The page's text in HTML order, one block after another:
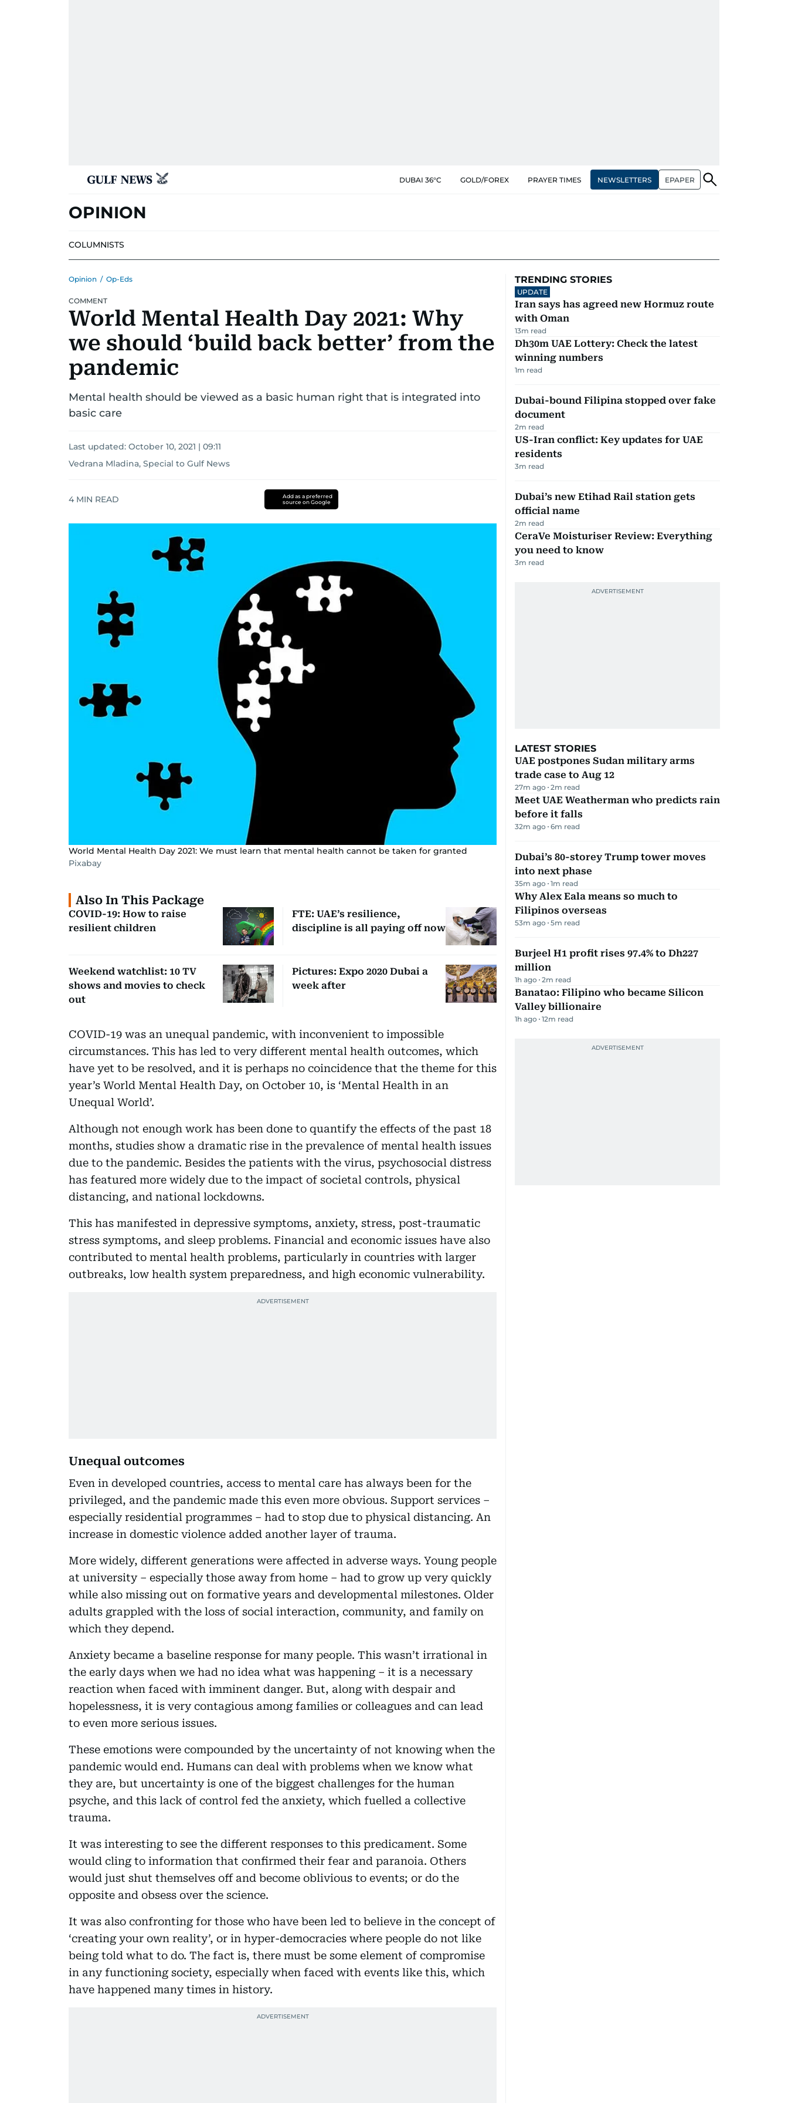
DUBAI 36°C GOLD/FOREX PRAYER TIMES NEWSLETTERS EPAPER
OPINION
COLUMNISTS
Opinion / Op-Eds
COMMENT
World Mental Health Day 2021: Why
we should ‘build back better’ from the
pandemic
Mental health should be viewed as a basic human right that is integrated into
basic care
Last updated: October 10, 2021 | 09:11
Vedrana Mladina, Special to Gulf News
4 MIN READ
Add as a preferred
source on Google
World Mental Health Day 2021: We must learn that mental health cannot be taken for granted
Pixabay
Also In This Package
COVID-19: How to raise
resilient children
FTE: UAE’s resilience,
discipline is all paying off now
Weekend watchlist: 10 TV
shows and movies to check
out
Pictures: Expo 2020 Dubai a
week after
COVID-19 was an unequal pandemic, with inconvenient to impossible
circumstances. This has led to very different mental health outcomes, which
have yet to be resolved, and it is perhaps no coincidence that the theme for this
year’s World Mental Health Day, on October 10, is ‘Mental Health in an
Unequal World’.
Although not enough work has been done to quantify the effects of the past 18
months, studies show a dramatic rise in the prevalence of mental health issues
due to the pandemic. Besides the patients with the virus, psychosocial distress
has featured more widely due to the impact of societal controls, physical
distancing, and national lockdowns.
This has manifested in depressive symptoms, anxiety, stress, post-traumatic
stress symptoms, and sleep problems. Financial and economic issues have also
contributed to mental health problems, particularly in countries with larger
outbreaks, low health system preparedness, and high economic vulnerability.
Unequal outcomes
Even in developed countries, access to mental care has always been for the
privileged, and the pandemic made this even more obvious. Support services –
especially residential programmes – had to stop due to physical distancing. An
increase in domestic violence added another layer of trauma.
More widely, different generations were affected in adverse ways. Young people
at university – especially those away from home – had to grow up very quickly
while also missing out on formative years and developmental milestones. Older
adults grappled with the loss of social interaction, community, and family on
which they depend.
Anxiety became a baseline response for many people. This wasn’t irrational in
the early days when we had no idea what was happening – it is a necessary
reaction when faced with imminent danger. But, along with despair and
hopelessness, it is very contagious among families or colleagues and can lead
to even more serious issues.
These emotions were compounded by the uncertainty of not knowing when the
pandemic would end. Humans can deal with problems when we know what
they are, but uncertainty is one of the biggest challenges for the human
psyche, and this lack of control fed the anxiety, which fuelled a collective
trauma.
It was interesting to see the different responses to this predicament. Some
would cling to information that confirmed their fear and paranoia. Others
would just shut themselves off and become oblivious to events; or do the
opposite and obsess over the science.
It was also confronting for those who have been led to believe in the concept of
‘creating your own reality’, or in hyper-democracies where people do not like
being told what to do. The fact is, there must be some element of compromise
in any functioning society, especially when faced with events like this, which
have happened many times in history.
TRENDING STORIES
UPDATE
Iran says has agreed new Hormuz route
with Oman
13m read
Dh30m UAE Lottery: Check the latest
winning numbers
1m read
Dubai-bound Filipina stopped over fake
document
2m read
US-Iran conflict: Key updates for UAE
residents
3m read
Dubai’s new Etihad Rail station gets
official name
2m read
CeraVe Moisturiser Review: Everything
you need to know
3m read
LATEST STORIES
UAE postpones Sudan military arms
trade case to Aug 12
27m ago 2m read
Meet UAE Weatherman who predicts rain
before it falls
32m ago 6m read
Dubai’s 80-storey Trump tower moves
into next phase
35m ago 1m read
Why Alex Eala means so much to
Filipinos overseas
53m ago 5m read
Burjeel H1 profit rises 97.4% to Dh227
million
1h ago 2m read
Banatao: Filipino who became Silicon
Valley billionaire
1h ago 12m read